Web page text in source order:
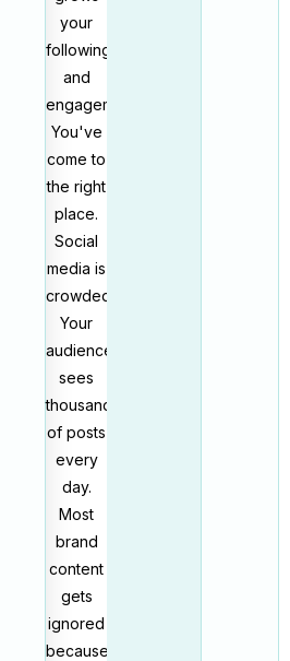
your
following
and
engagement?
You've
come to
the right
place.
Social
media is
crowded.
Your
audience
sees
thousands
of posts
every
day.
Most
brand
content
gets
ignored
because